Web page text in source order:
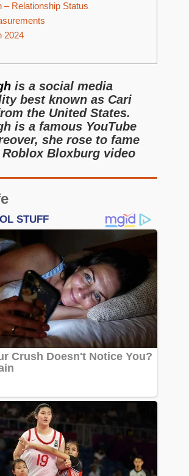
– Relationship Status
2024
is a social media
best known as Cari
the United States.
is a famous YouTube
she rose to fame
Bloxburg video